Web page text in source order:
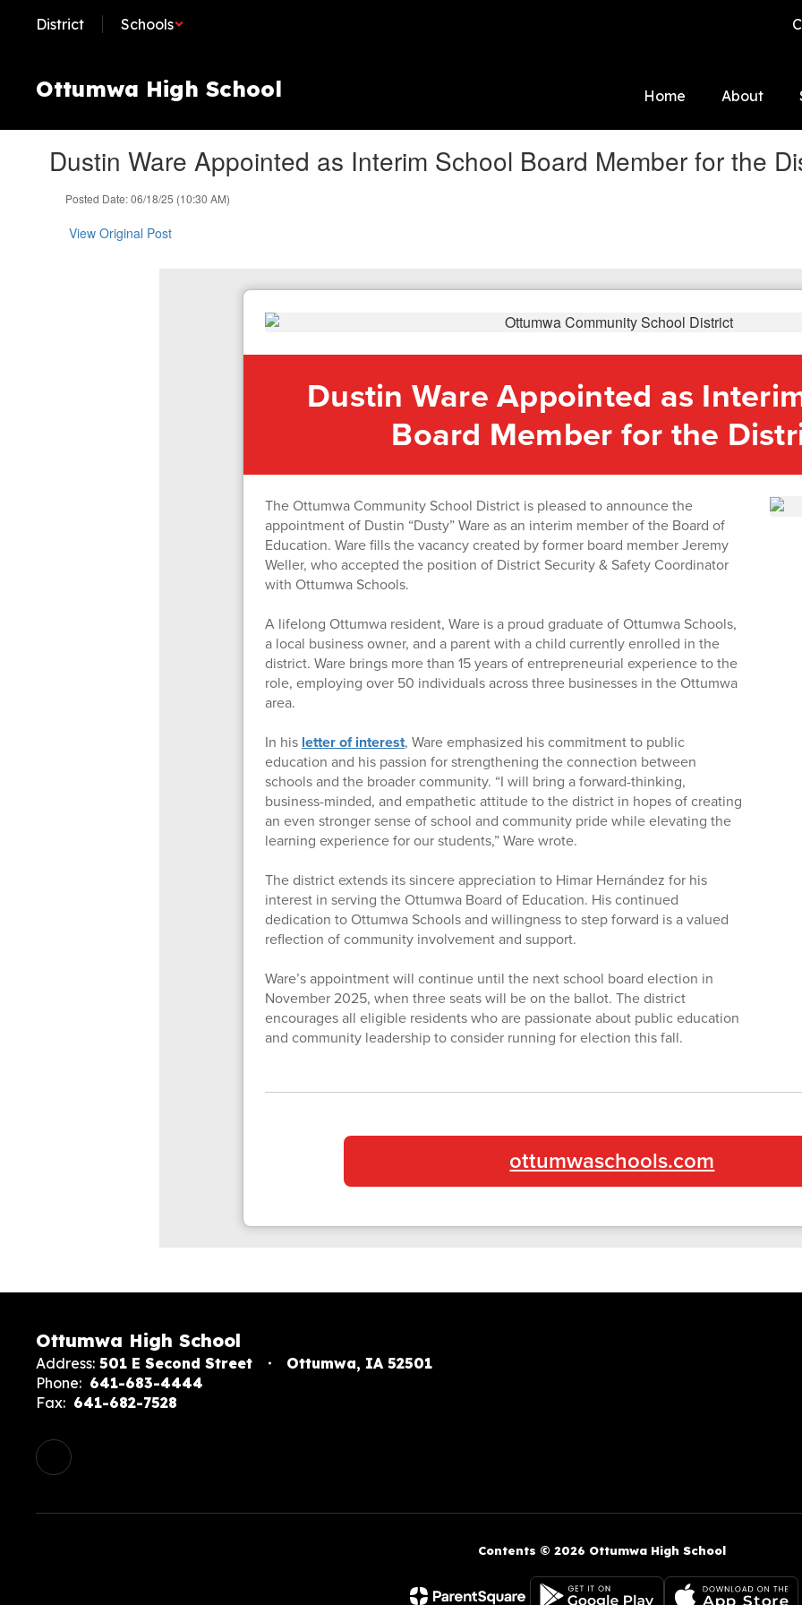
District Schools
Ottumwa High School Home About
Dustin Ware Appointed as Interim School Board Member for the
Posted Date: 06/18/25 (10:30 AM)
View Original Post
Dustin Ware Appointed as
Board Member for the
The Ottumwa Community School District is pleased to announce the
appointment of Dustin “Dusty” Ware as an interim member of the Board of
Education. Ware fills the vacancy created by former board member Jeremy
Weller, who accepted the position of District Security & Safety Coordinator
with Ottumwa Schools.
A lifelong Ottumwa resident, Ware is a proud graduate of Ottumwa Schools,
a local business owner, and a parent with a child currently enrolled in the
district. Ware brings more than 15 years of entrepreneurial experience to the
role, employing over 50 individuals across three businesses in the Ottumwa
area.
In his letter of interest, Ware emphasized his commitment to public
education and his passion for strengthening the connection between
schools and the broader community. “I will bring a forward-thinking,
business-minded, and empathetic attitude to the district in hopes of creating
an even stronger sense of school and community pride while elevating the
learning experience for our students,” Ware wrote.
The district extends its sincere appreciation to Himar Hernández for his
interest in serving the Ottumwa Board of Education. His continued
dedication to Ottumwa Schools and willingness to step forward is a valued
reflection of community involvement and support.
Ware’s appointment will continue until the next school board election in
November 2025, when three seats will be on the ballot. The district
encourages all eligible residents who are passionate about public education
and community leadership to consider running for election this fall.
ottumwaschools.com
Ottumwa High School
Address: 501 E Second Street
Ottumwa, IA 52501
Phone: 641-683-4444
Fax: 641-682-7528
Contents © 2026 Ottumwa High School